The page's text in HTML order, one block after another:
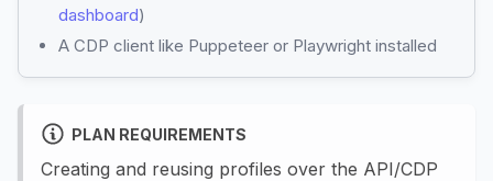
dashboard)
A CDP client like Puppeteer or Playwright installed
PLAN REQUIREMENTS
Creating and reusing profiles over the API/CDP